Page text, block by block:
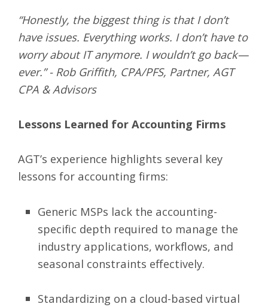
“Honestly, the biggest thing is that I don’t
have issues. Everything works. I don’t have to
worry about IT anymore. I wouldn’t go back—
ever.” - Rob Griffith, CPA/PFS, Partner, AGT
CPA & Advisors
Lessons Learned for Accounting Firms
AGT’s experience highlights several key
lessons for accounting firms:
Generic MSPs lack the accounting-
specific depth required to manage the
industry applications, workflows, and
seasonal constraints effectively.
Standardizing on a cloud-based virtual